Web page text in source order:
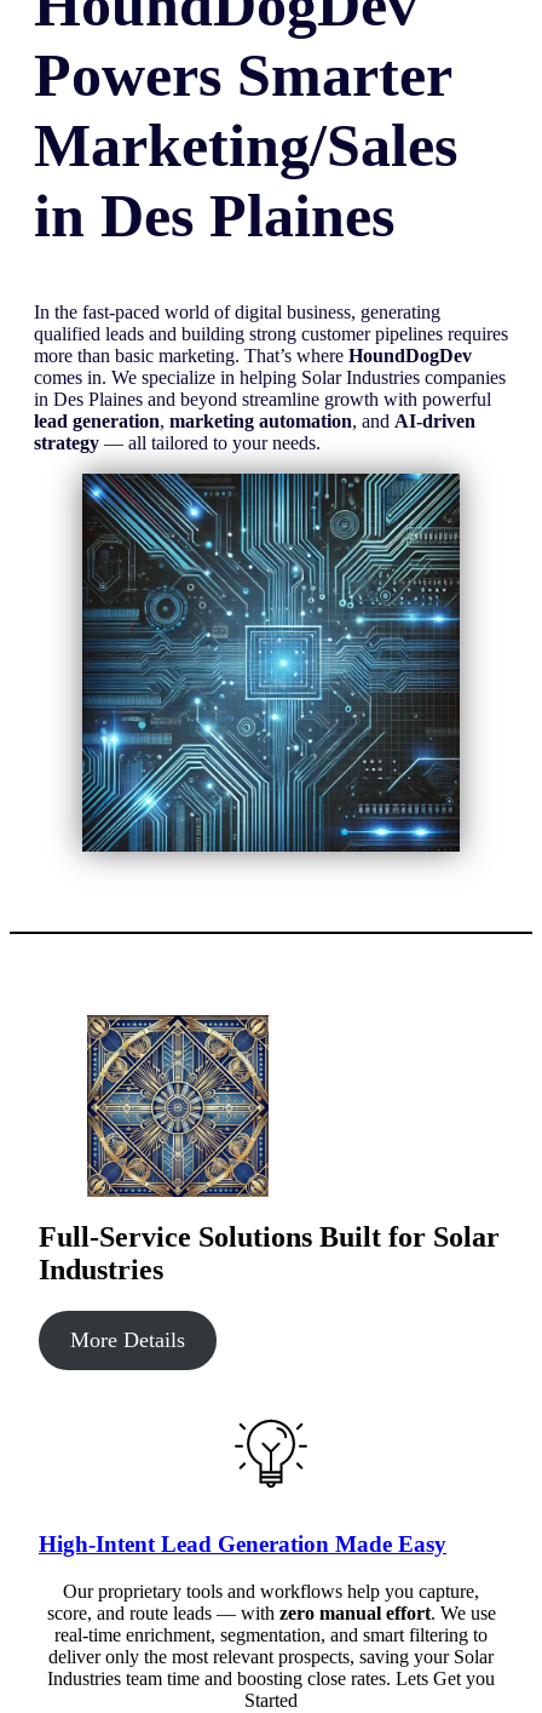
Powers Smarter
Marketing/Sales
in Des Plaines
In the fast-paced world of digital business, generating
qualified leads and building strong customer pipelines requires
more than basic marketing. That’s where HoundDogDev
comes in. We specialize in helping Solar Industries companies
in Des Plaines and beyond streamline growth with powerful
lead generation, marketing automation, and AI-driven
strategy— all tailored to your needs.
Full-Service Solutions Built for Solar
Industries
More Details
High-Intent Lead Generation Made Easy
Our proprietary tools and workflows help you capture,
score, and route leads — with zero manual effort. We use
real-time enrichment, segmentation, and smart filtering to
deliver only the most relevant prospects, saving your Solar
Industries team time and boosting close rates. Lets Get you
Started